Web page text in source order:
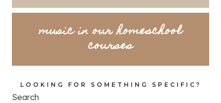
music in our homeschool
courses
LOOKING FOR SOMETHING SPECIFIC?
Search